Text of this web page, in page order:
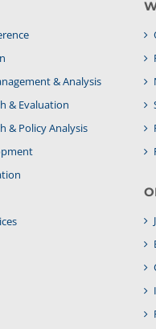
& Analysis
& Evaluation
& Policy Analysis